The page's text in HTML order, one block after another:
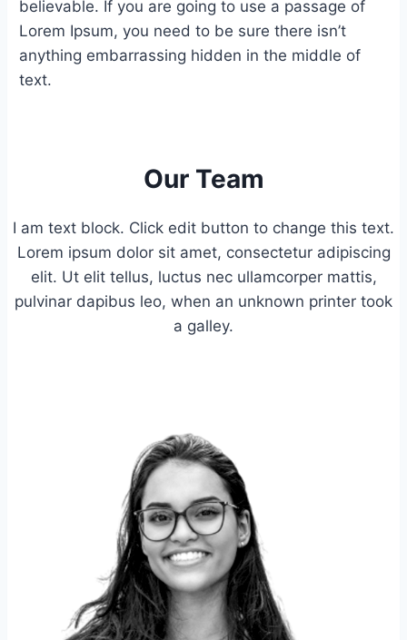
believable. If you are going to use a passage of
Lorem Ipsum, you need to be sure there isn’t
anything embarrassing hidden in the middle of
text.
Our Team
I am text block. Click edit button to change this text.
Lorem ipsum dolor sit amet, consectetur adipiscing
elit. Ut elit tellus, luctus nec ullamcorper mattis,
pulvinar dapibus leo, when an unknown printer took
a galley.